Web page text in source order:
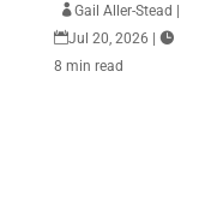
Gail Aller-Stead |
Jul 20, 2026 | 
8 min read